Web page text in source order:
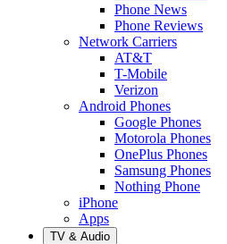
Phone News
Phone Reviews
Network Carriers
AT&T
T-Mobile
Verizon
Android Phones
Google Phones
Motorola Phones
OnePlus Phones
Samsung Phones
Nothing Phone
iPhone
Apps
TV & Audio